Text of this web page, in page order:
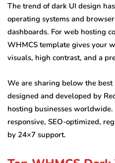
The trend of dark UI design
operating systems and
dashboards. For web hosting
WHMCS template gives your
visuals, high contrast, and a
We are sharing below the
designed and developed by
hosting businesses
responsive, SEO-optimized,
by 24×7 support.